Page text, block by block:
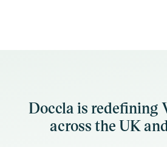
Doccla is redefining
across the UK